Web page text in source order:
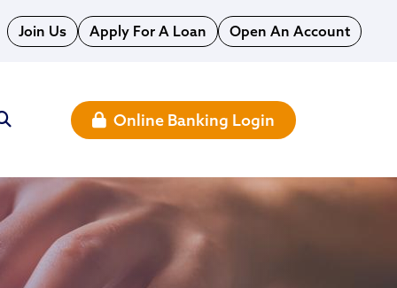
Join Us Apply For A Loan Open An Account
Online Banking Login